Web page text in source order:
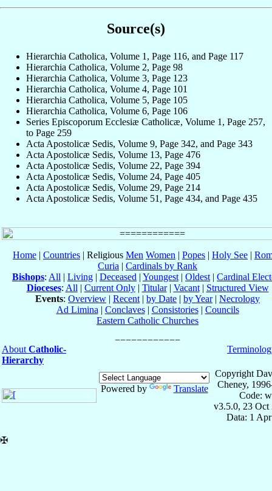
Source(s)
Hierarchia Catholica, Volume 1, Page 116, and Page 117
Hierarchia Catholica, Volume 2, Page 98
Hierarchia Catholica, Volume 3, Page 123
Hierarchia Catholica, Volume 4, Page 101
Hierarchia Catholica, Volume 5, Page 105
Hierarchia Catholica, Volume 6, Page 106
Series Episcoporum Ecclesiæ Catholicæ, Volume 1, Page 257,
to Page 259
Acta Apostolicæ Sedis, Volume 9, Page 342, and Page 343
Acta Apostolicæ Sedis, Volume 13, Page 476
Acta Apostolicæ Sedis, Volume 22, Page 394
Acta Apostolicæ Sedis, Volume 24, Page 405
Acta Apostolicæ Sedis, Volume 29, Page 214
Acta Apostolicæ Sedis, Volume 51, Page 434, and Page 435
Home | Countries | Religious Men Women | Popes | Holy See |
Curia | Cardinals by Rank
Bishops: All | Living | Deceased | Youngest | Oldest | Cardinal
Dioceses: All | Current Only| Titular| Vacant| Structured View
Events: Overview | Recent | by Date | by Year| Necrology
Ad Limina | Conclaves| Consistories| Councils
Eastern Catholic Churches
About Catholic-
Hierarchy
Powered by Translate
Copyright
Cheney,
Code:
v3.5.0, 23 Oct
Data: 1
✠